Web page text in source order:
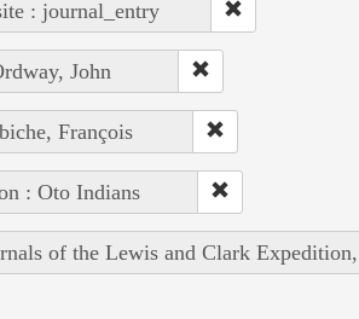
: journal_entry
John
François
: Oto Indians
of the Lewis and Clark